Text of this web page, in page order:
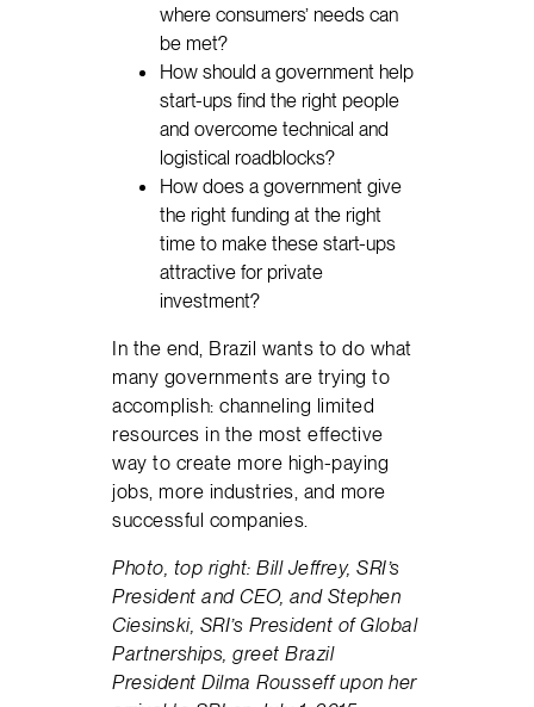
where consumers’ needs can
be met?
How should a government help
start-ups find the right people
and overcome technical and
logistical roadblocks?
How does a government give
the right funding at the right
time to make these start-ups
attractive for private
investment?
In the end, Brazil wants to do what
many governments are trying to
accomplish: channeling limited
resources in the most effective
way to create more high-paying
jobs, more industries, and more
successful companies.
Photo, top right: Bill Jeffrey, SRI’s
President and CEO, and Stephen
Ciesinski, SRI’s President of Global
Partnerships, greet Brazil
President Dilma Rousseff upon her